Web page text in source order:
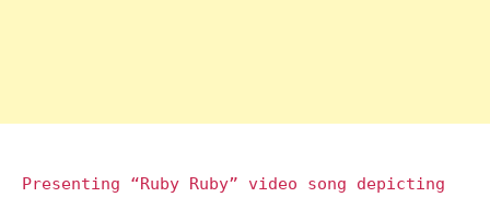
Presenting “Ruby Ruby” video song depicting